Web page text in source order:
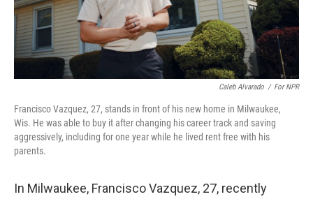
Caleb Alvarado / For NPR
Francisco Vazquez, 27, stands in front of his new home in Milwaukee,
Wis. He was able to buy it after changing his career track and saving
aggressively, including for one year while he lived rent free with his
parents.
In Milwaukee, Francisco Vazquez, 27, recently